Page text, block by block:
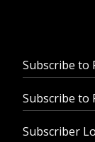
Subscribe to
Subscribe to
Subscriber